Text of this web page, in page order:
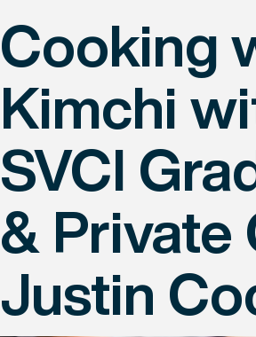
Cooking
Kimchi
SVCI
& Private
Justin